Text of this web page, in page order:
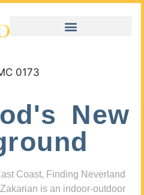
New
Coast, Finding Neverland
is an indoor-outdoor